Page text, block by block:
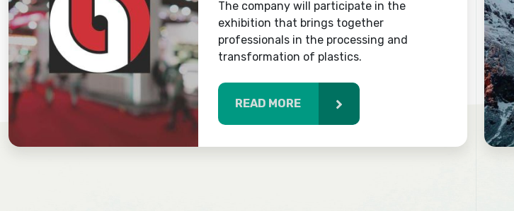
The company will participate in the
exhibition that brings together
professionals in the processing and
transformation of plastics.
READ MORE